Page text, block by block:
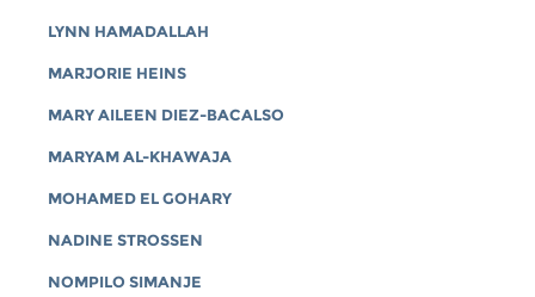
LYNN HAMADALLAH
MARJORIE HEINS
MARY AILEEN DIEZ-BACALSO
MARYAM AL-KHAWAJA
MOHAMED EL GOHARY
NADINE STROSSEN
NOMPILO SIMANJE